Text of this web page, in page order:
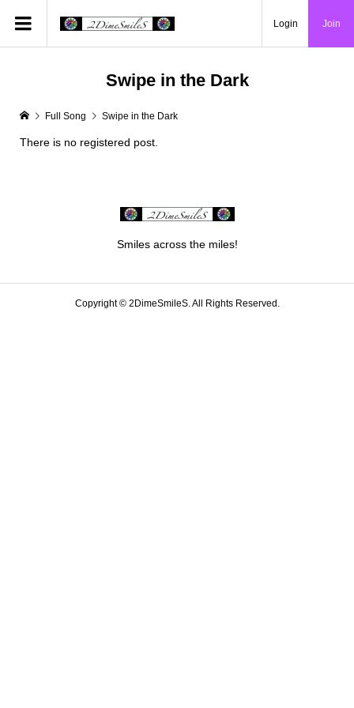
Login Join
Swipe in the Dark
Full Song Swipe in the Dark
There is no registered post.
Smiles across the miles!
Copyright ©2DimeSmileS. All Rights Reserved.